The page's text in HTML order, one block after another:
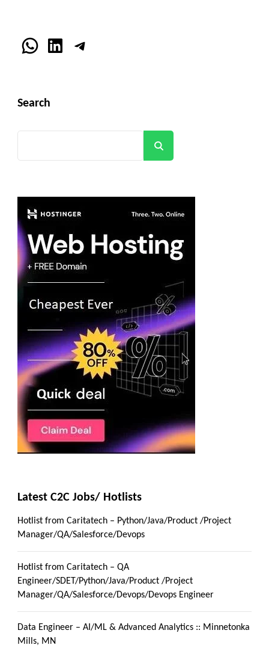
WhatsApp
LinkedInTelegram
Search
Latest C2C Jobs/ Hotlists
Hotlist from Caritatech – Python/Java/Product /Project
Manager/QA/Salesforce/Devops
Hotlist from Caritatech – QA
Engineer/SDET/Python/Java/Product /Project
Manager/QA/Salesforce/Devops/Devops Engineer
Data Engineer – AI/ML & Advanced Analytics :: Minnetonka
Mills, MN